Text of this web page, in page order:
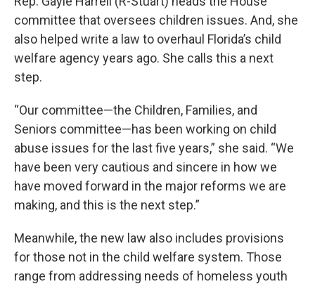
committee that oversees children issues. And, she
also helped write a law to overhaul Florida’s child
welfare agency years ago. She calls this a next
step.
“Our committee—the Children, Families, and
Seniors committee—has been working on child
abuse issues for the last five years,” she said. “We
have been very cautious and sincere in how we
have moved forward in the major reforms we are
making, and this is the next step.”
Meanwhile, the new law also includes provisions
for those not in the child welfare system. Those
range from addressing needs of homeless youth